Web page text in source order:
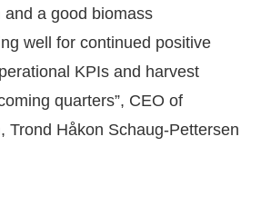
a good biomass
well for continued positive
KPIs and harvest
quarters”, CEO of
Trond Håkon Schaug-Pettersen